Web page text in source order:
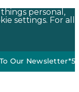
personal,
settings. For all
50% off